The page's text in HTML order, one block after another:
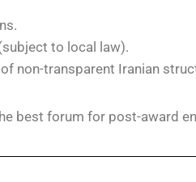
to local law).
non-transparent Iranian
best forum for post-award